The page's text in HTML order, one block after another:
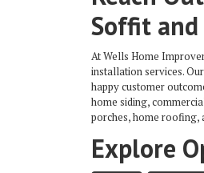
Soffit and
At Wells Home
installation services.
happy customer
home siding,
porches, home roofing,
Explore